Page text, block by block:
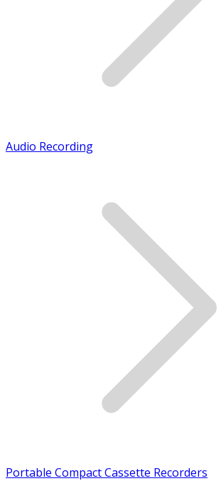
Audio Recording
Portable Compact Cassette Recorders